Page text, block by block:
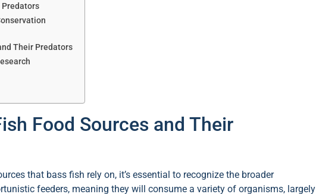
Predators
Their Predators
Food Sources and Their
that bass fish rely on, it’s essential to recognize the broader
feeders, meaning they will consume a variety of organisms, largely